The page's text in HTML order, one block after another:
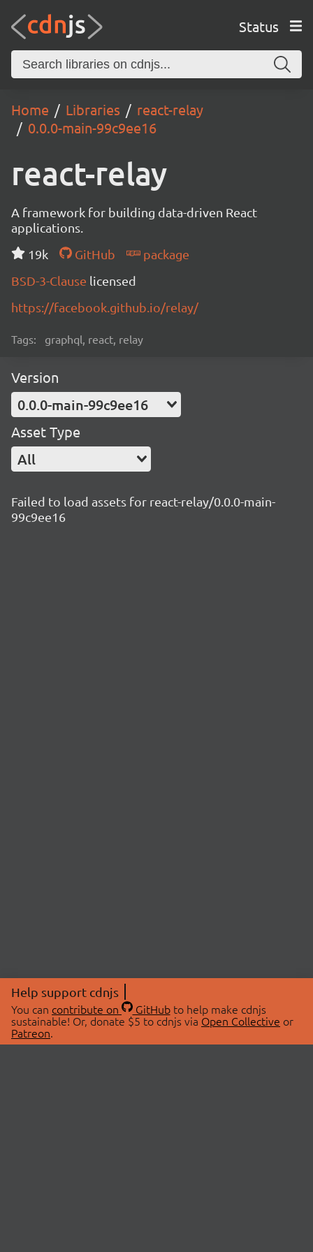
Status
Home Libraries
react-relay
0.0.0-main-99c9ee16
react-relay
A framework for building data-driven React
applications.
19k
GitHub
package
BSD-3-Clause licensed
https://facebook.github.io/relay/
Tags: graphql, react, relay
Version
0.0.0-main-99c9ee16
Asset Type
All
Failed to load assets for react-relay/0.0.0-main-
99c9ee16
Help support cdnjs
You can contribute on GitHubto help make cdnjs
sustainable! Or, donate $5 to cdnjs via Open Collective or
Patreon.